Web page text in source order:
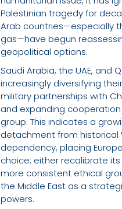
Palestinian tragedy for
Arab countries—especially
gas—have begun
geopolitical options.
Saudi Arabia, the UAE, and
increasingly diversifying
military partnerships with
and expanding cooperation
group. This indicates a
detachment from historical
dependency, placing
choice: either recalibrate
more consistent ethical
the Middle East as a
powers.